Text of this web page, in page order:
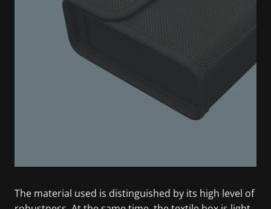
The material used is distinguished by its high level of